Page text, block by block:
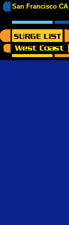
San Francisco CA